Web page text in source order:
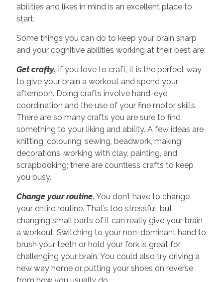
abilities and likes in mind is an excellent place to
start.
Some things you can do to keep your brain sharp
and your cognitive abilities working at their best are:
Get crafty. If you love to craft, it is the perfect way
to give your brain a workout and spend your
afternoon. Doing crafts involve hand-eye
coordination and the use of your fine motor skills.
There are so many crafts you are sure to find
something to your liking and ability. A few ideas are
knitting, colouring, sewing, beadwork, making
decorations, working with clay, painting, and
scrapbooking; there are countless crafts to keep
you busy.
Change your routine. You don’t have to change
your entire routine. That’s too stressful, but
changing small parts of it can really give your brain
a workout. Switching to your non-dominant hand to
brush your teeth or hold your fork is great for
challenging your brain. You could also try driving a
new way home or putting your shoes on reverse
from how you usually do.